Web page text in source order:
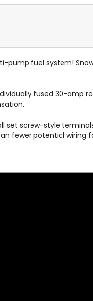
pump fuel system!
fused 30-amp
set screw-style
fewer potential wiring